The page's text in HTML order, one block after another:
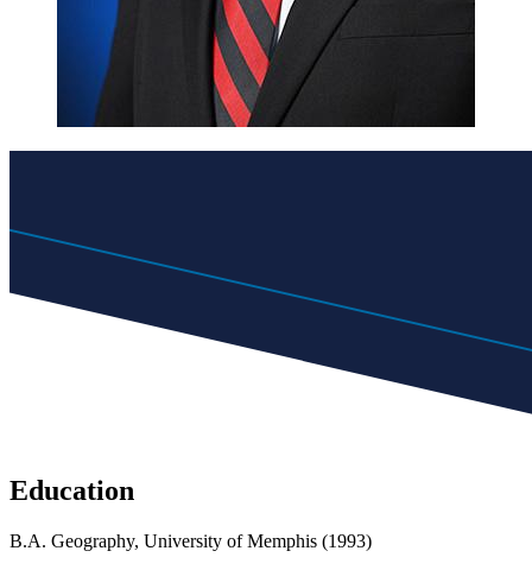
Education
B.A. Geography, University of Memphis (1993)